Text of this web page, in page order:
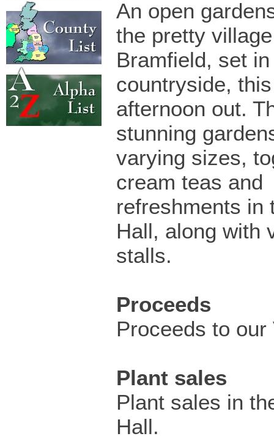
An open
the pretty
Bramfield, set
countryside,
afternoon out.
stunning
varying sizes,
cream teas and
refreshments in
Hall, along with
stalls.
Proceeds
Proceeds to
Plant sales
Plant sales in
Hall.